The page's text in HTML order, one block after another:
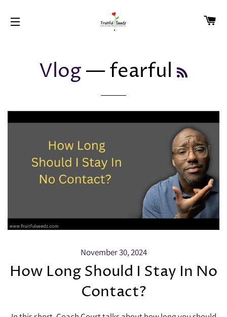
Vlog— fearful
November 30, 2024
How Long Should I Stay In No
Contact?